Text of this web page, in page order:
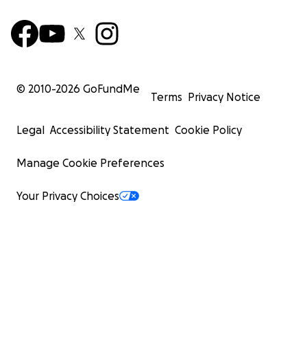
© 2010-2026 GoFundMe
Terms Privacy Notice
Legal Accessibility Statement Cookie Policy
Manage Cookie Preferences
Your Privacy Choices